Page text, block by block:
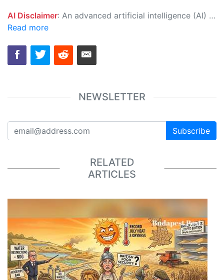
AI Disclaimer: An advanced artificial intelligence (AI) system generated the content of this page on its own. This innovative technology conducts extensive research from a variety of reliable sources, performs rigorous fact-checking and verification, cleans up and balances biased or manipulated content, and presents a minimal factual summary that is just enough yet essential for you to function as an informed and educated citizen. Please keep in mind, however, that this system is an evolving technology, and as a result, the article may contain accidental inaccuracies or errors. We urge you to help us improve our site by reporting any inaccuracies you find using the "
Read more
NEWSLETTER
Subscribe
RELATED
ARTICLES